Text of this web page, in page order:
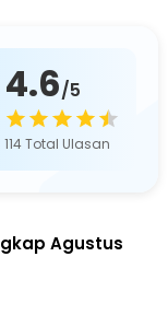
4.6/5
114Total Ulasan
Agustus